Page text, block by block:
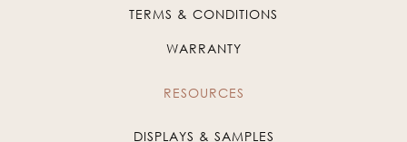
TERMS & CONDITIONS
WARRANTY
RESOURCES
DISPLAYS & SAMPLES